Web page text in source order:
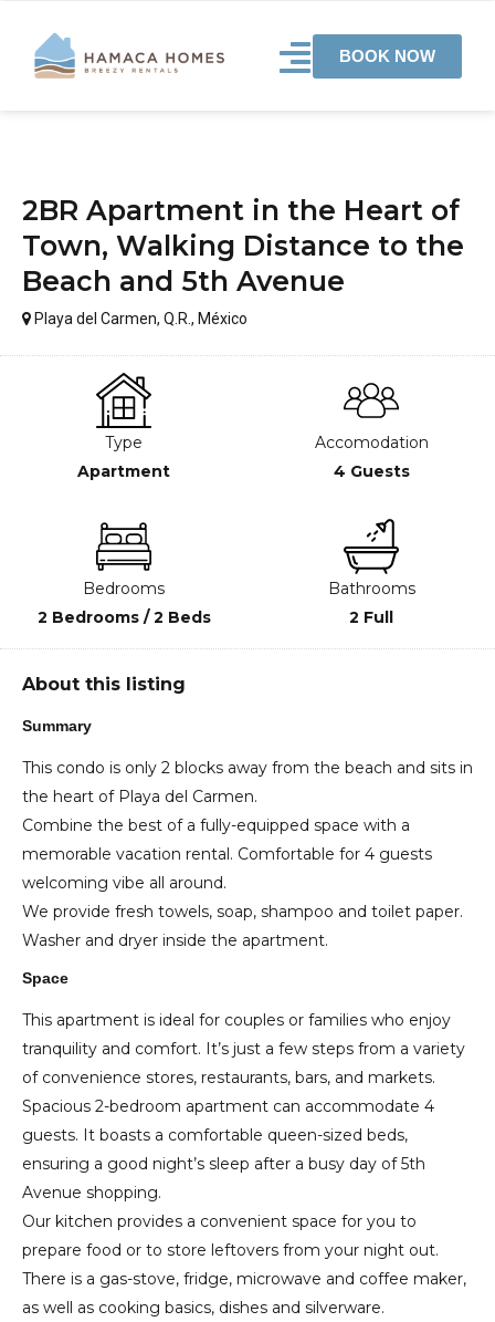
BOOK NOW
2BR Apartment in the Heart of
Town, Walking Distance to the
Beach and 5th Avenue
Playa del Carmen, Q.R., México
Type
Apartment
Accomodation
4 Guests
Bedrooms
2 Bedrooms / 2 Beds
Bathrooms
2 Full
About this listing
Summary
This condo is only 2 blocks away from the beach and sits in
the heart of Playa del Carmen.
Combine the best of a fully-equipped space with a
memorable vacation rental. Comfortable for 4 guests
welcoming vibe all around.
We provide fresh towels, soap, shampoo and toilet paper.
Washer and dryer inside the apartment.
Space
This apartment is ideal for couples or families who enjoy
tranquility and comfort. It’s just a few steps from a variety
of convenience stores, restaurants, bars, and markets.
Spacious 2-bedroom apartment can accommodate 4
guests. It boasts a comfortable queen-sized beds,
ensuring a good night’s sleep after a busy day of 5th
Avenue shopping.
Our kitchen provides a convenient space for you to
prepare food or to store leftovers from your night out.
There is a gas-stove, fridge, microwave and coffee maker,
as well as cooking basics, dishes and silverware.